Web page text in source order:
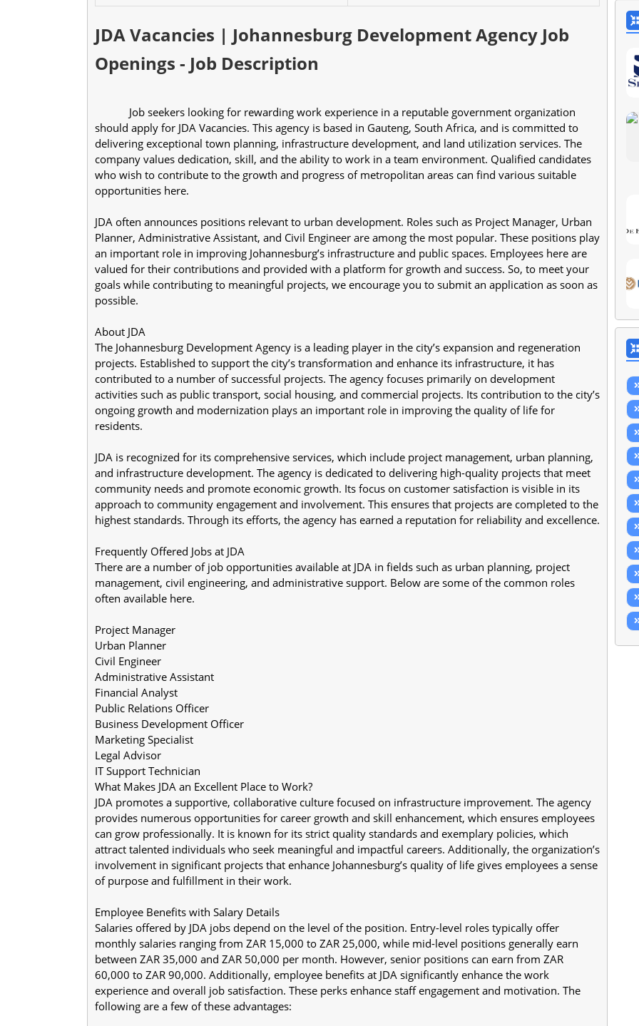
JDA Vacancies | Johannesburg Development Agency Job
Openings - Job Description
should apply for JDA Vacancies. This agency is based in Gauteng, South Africa, and is committed to
delivering exceptional town planning, infrastructure development, and land utilization services. The
company values dedication, skill, and the ability to work in a team environment. Qualified candidates
who wish to contribute to the growth and progress of metropolitan areas can find various suitable
opportunities here.
JDA often announces positions relevant to urban development. Roles such as Project Manager, Urban
Planner, Administrative Assistant, and Civil Engineer are among the most popular. These positions play
an important role in improving Johannesburg’s infrastructure and public spaces. Employees here are
valued for their contributions and provided with a platform for growth and success. So, to meet your
goals while contributing to meaningful projects, we encourage you to submit an application as soon as
possible.
About JDA
The Johannesburg Development Agency is a leading player in the city’s expansion and regeneration
projects. Established to support the city’s transformation and enhance its infrastructure, it has
contributed to a number of successful projects. The agency focuses primarily on development
activities such as public transport, social housing, and commercial projects. Its contribution to the city’s
ongoing growth and modernization plays an important role in improving the quality of life for
residents.
JDA is recognized for its comprehensive services, which include project management, urban planning,
and infrastructure development. The agency is dedicated to delivering high-quality projects that meet
community needs and promote economic growth. Its focus on customer satisfaction is visible in its
approach to community engagement and involvement. This ensures that projects are completed to the
highest standards. Through its efforts, the agency has earned a reputation for reliability and excellence.
Frequently Offered Jobs at JDA
There are a number of job opportunities available at JDA in fields such as urban planning, project
management, civil engineering, and administrative support. Below are some of the common roles
often available here.
Project Manager
Urban Planner
Civil Engineer
Administrative Assistant
Financial Analyst
Public Relations Officer
Business Development Officer
Marketing Specialist
Legal Advisor
IT Support Technician
What Makes JDA an Excellent Place to Work?
JDA promotes a supportive, collaborative culture focused on infrastructure improvement. The agency
provides numerous opportunities for career growth and skill enhancement, which ensures employees
can grow professionally. It is known for its strict quality standards and exemplary policies, which
attract talented individuals who seek meaningful and impactful careers. Additionally, the organization’s
involvement in significant projects that enhance Johannesburg’s quality of life gives employees a sense
of purpose and fulfillment in their work.
Employee Benefits with Salary Details
Salaries offered by JDA jobs depend on the level of the position. Entry-level roles typically offer
monthly salaries ranging from ZAR 15,000 to ZAR 25,000, while mid-level positions generally earn
between ZAR 35,000 and ZAR 50,000 per month. However, senior positions can earn from ZAR
60,000 to ZAR 90,000. Additionally, employee benefits at JDA significantly enhance the work
experience and overall job satisfaction. These perks enhance staff engagement and motivation. The
following are a few of these advantages: